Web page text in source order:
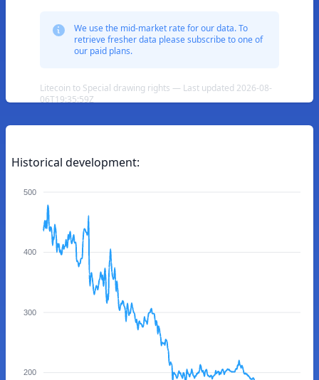
We use the mid-market rate for our data. To
retrieve fresher data please subscribe to one of
our paid plans.
Litecoin to Special drawing rights — Last updated 2026-08-
06T19:35:59Z
Historical development:
500
400
300
200